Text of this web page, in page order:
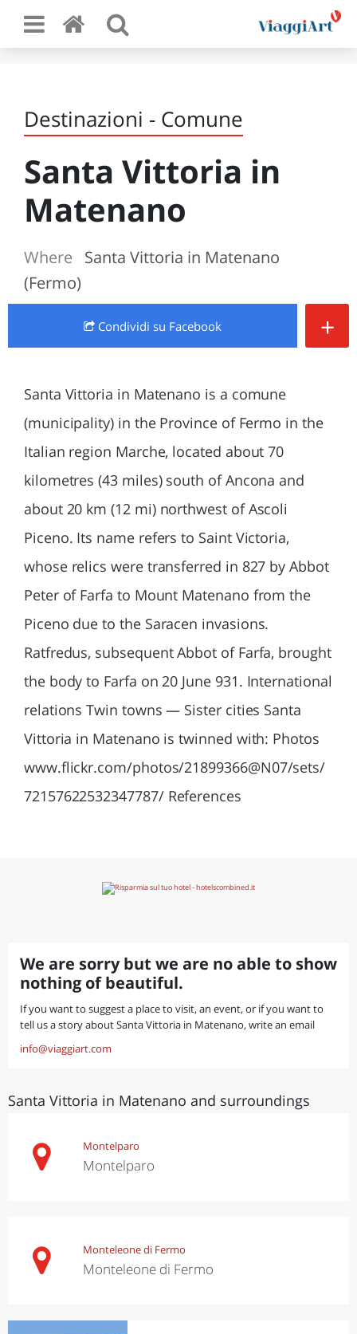
Destinazioni - Comune
Santa Vittoria in
Matenano
Where
Santa Vittoria in Matenano
(Fermo)
Condividi su Facebook +
Santa Vittoria in Matenano is a comune
(municipality) in the Province of Fermo in the
Italian region Marche, located about 70
kilometres (43 miles) south of Ancona and
about 20 km (12 mi) northwest of Ascoli
Piceno. Its name refers to Saint Victoria,
whose relics were transferred in 827 by Abbot
Peter of Farfa to Mount Matenano from the
Piceno due to the Saracen invasions.
Ratfredus, subsequent Abbot of Farfa, brought
the body to Farfa on 20 June 931. International
relations Twin towns — Sister cities Santa
Vittoria in Matenano is twinned with: Photos
www.flickr.com/photos/21899366@N07/sets/
72157622532347787/ References
We are sorry but we are no able to show
nothing of beautiful.
If you want to suggest a place to visit, an event, or if you want to
tell us a story about Santa Vittoria in Matenano, write an email
info@viaggiart.com
Santa Vittoria in Matenano and surroundings
Montelparo
Montelparo
Monteleone di Fermo
Monteleone di Fermo